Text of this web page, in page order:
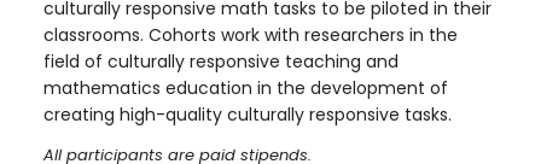
culturally responsive math tasks to be piloted in their
classrooms. Cohorts work with researchers in the
field of culturally responsive teaching and
mathematics education in the development of
creating high-quality culturally responsive tasks.
All participants are paid stipends.